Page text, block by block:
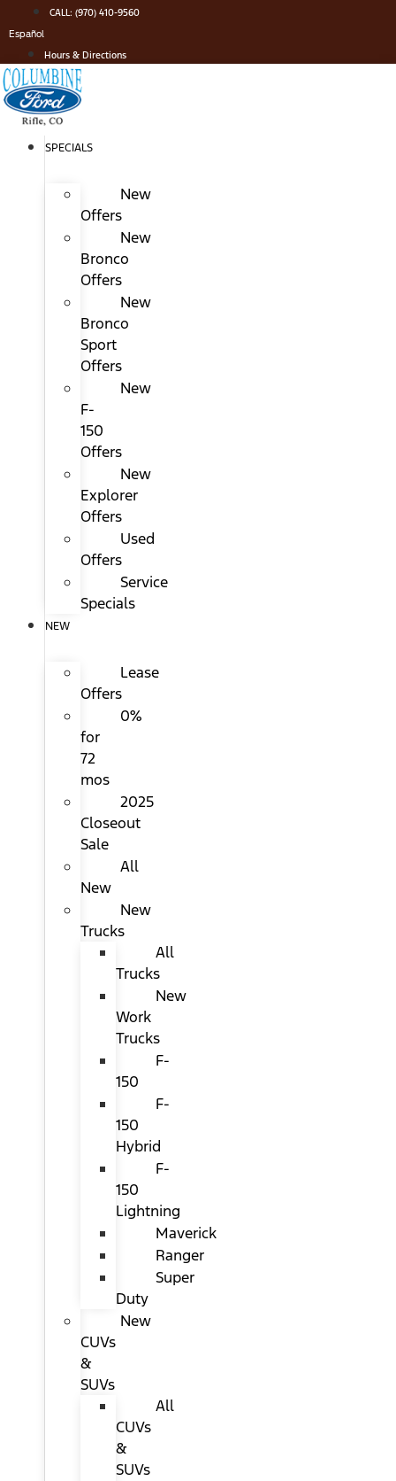
to
content
CALL: (970) 410-9560
Español
Hours & Directions
SPECIALS
New
Offers
New
Bronco
Offers
New
Bronco
Sport
Offers
New
F-
150
Offers
New
Explorer
Offers
Used
Offers
Service
Specials
NEW
Lease
Offers
0%
for
72
mos
2025
Closeout
Sale
All
New
New
Trucks
All
Trucks
New
Work
Trucks
F-
150
F-
150
Hybrid
F-
150
Lightning
Maverick
Ranger
Super
Duty
New
CUVs
&
SUVs
All
CUVs
&
SUVs